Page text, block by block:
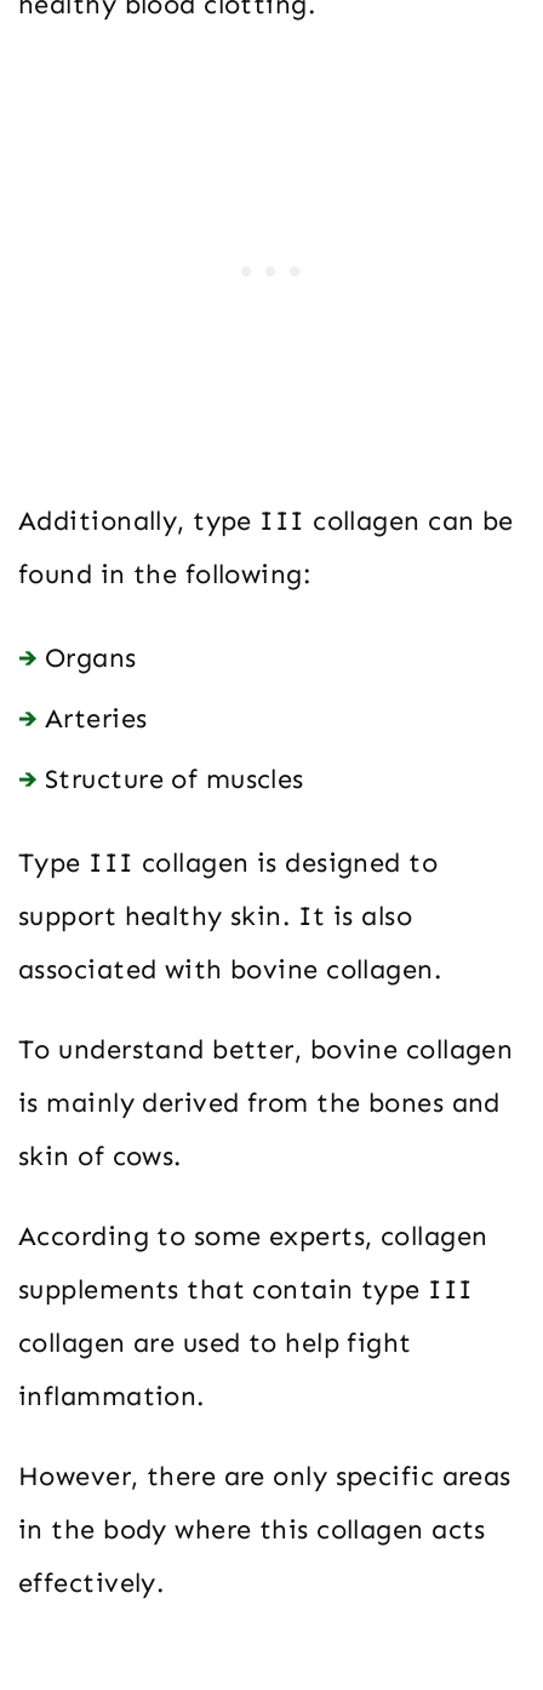
Additionally, type III collagen can be
found in the following:
Organs
Arteries
Structure of muscles
Type III collagen is designed to
support healthy skin. It is also
associated with bovine collagen.
To understand better, bovine collagen
is mainly derived from the bones and
skin of cows.
According to some experts, collagen
supplements that contain type III
collagen are used to help fight
inflammation.
However, there are only specific areas
in the body where this collagen acts
effectively.